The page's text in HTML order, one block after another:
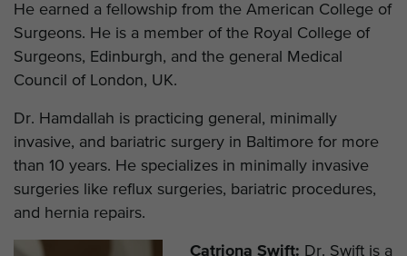
He earned a fellowship from the American College of
Surgeons. He is a member of the Royal College of
Surgeons, Edinburgh, and the general Medical
Council of London, UK.
Dr. Hamdallah is practicing general, minimally
invasive, and bariatric surgery in Baltimore for more
than 10 years. He specializes in minimally invasive
surgeries like reflux surgeries, bariatric procedures,
and hernia repairs.
Catriona Swift: Dr. Swift is a